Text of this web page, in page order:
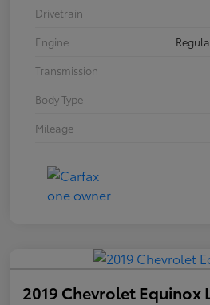
Drivetrain
Engine
Transmission
Body Type
Mileage
2019 Chevrolet Equinox